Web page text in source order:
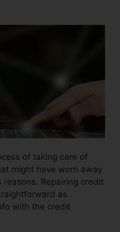
of taking care of
might have worn away
Repairing credit
as
with the credit